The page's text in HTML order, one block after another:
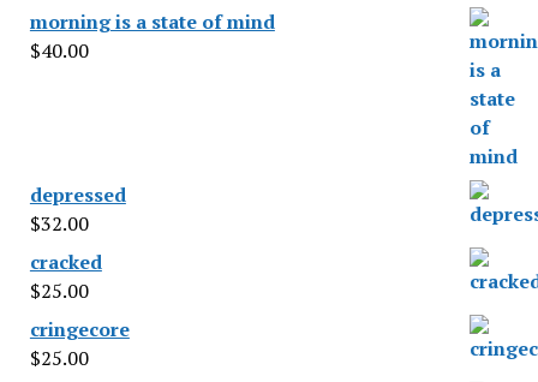
morning is a state of mind
$40.00
depressed
$32.00
cracked
$25.00
cringecore
$25.00